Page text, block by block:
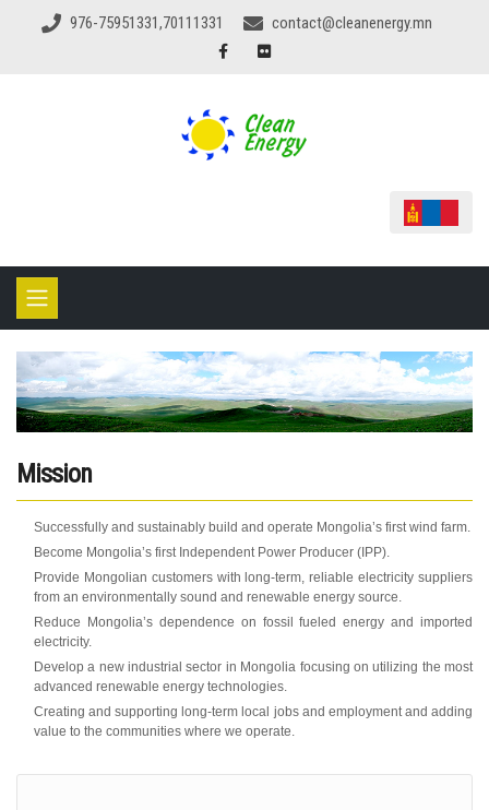
976-75951331,70111331 contact@cleanenergy.mn
Mission
Successfully and sustainably build and operate Mongolia’s first wind farm.
Become Mongolia’s first Independent Power Producer (IPP).
Provide Mongolian customers with long-term, reliable electricity suppliers
from an environmentally sound and renewable energy source.
Reduce Mongolia’s dependence on fossil fueled energy and imported
electricity.
Develop a new industrial sector in Mongolia focusing on utilizing the most
advanced renewable energy technologies.
Creating and supporting long-term local jobs and employment and adding
value to the communities where we operate.